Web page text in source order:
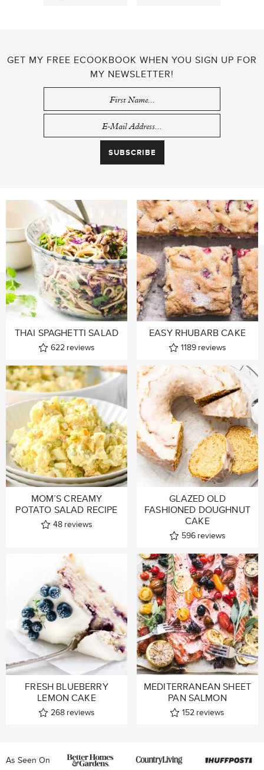
GET MY FREE ECOOKBOOK WHEN YOU SIGN UP FOR
MY NEWSLETTER!
THAI SPAGHETTI SALAD
622 reviews
EASY RHUBARB CAKE
1189 reviews
MOM’S CREAMY
POTATO SALAD RECIPE
48 reviews
GLAZED OLD
FASHIONED DOUGHNUT
CAKE
596 reviews
FRESH BLUEBERRY
LEMON CAKE
268 reviews
MEDITERRANEAN SHEET
PAN SALMON
152 reviews
As Seen On